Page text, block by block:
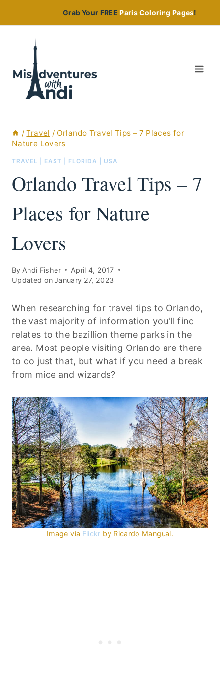
Grab Your FREEParis Coloring Pages!
/ Travel / Orlando Travel Tips – 7 Places for
Nature Lovers
TRAVEL EAST FLORIDA USA
Orlando Travel Tips – 7
Places for Nature
Lovers
By Andi Fisher
April 4, 2017
Updated on January 27, 2023
When researching for travel tips to Orlando,
the vast majority of information you'll find
relates to the bazillion theme parks in the
area. Most people visiting Orlando are there
to do just that, but what if you need a break
from mice and wizards?
Image via Flickr by Ricardo Mangual.